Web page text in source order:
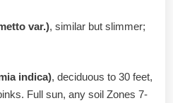
var.), similar but slimmer;
indica), deciduous to 30 feet,
Full sun, any soil Zones 7-